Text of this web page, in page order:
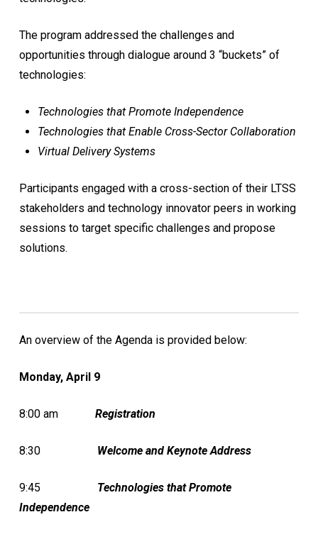
The program addressed the challenges and
opportunities through dialogue around 3 “buckets” of
technologies:
Technologies that Promote Independence
Technologies that Enable Cross-Sector Collaboration
Virtual Delivery Systems
Participants engaged with a cross-section of their LTSS
stakeholders and technology innovator peers in working
sessions to target specific challenges and propose
solutions.
An overview of the Agenda is provided below:
Monday, April 9
8:00 am Registration
8:30 Welcome and Keynote Address
9:45 Technologies that Promote
Independence